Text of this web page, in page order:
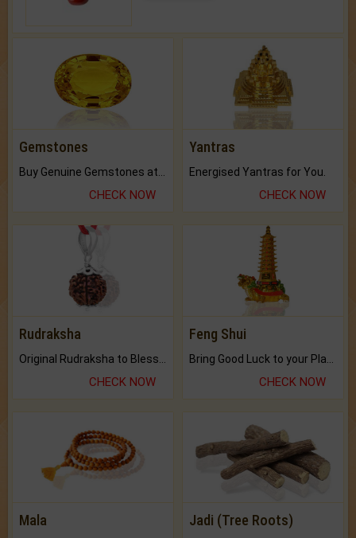
Gemstones
CHECK NOW
Yantras
Energised Yantras for You.
CHECK NOW
Rudraksha
CHECK NOW
Feng Shui
CHECK NOW
Mala Jadi (Tree Roots)